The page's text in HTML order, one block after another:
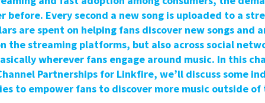
before. Every second a new song is uploaded to a
are spent on helping fans discover new songs and
the streaming platforms, but also across social
wherever fans engage around music. In this
Partnerships for Linkfire, we’ll discuss some
to empower fans to discover more music outside